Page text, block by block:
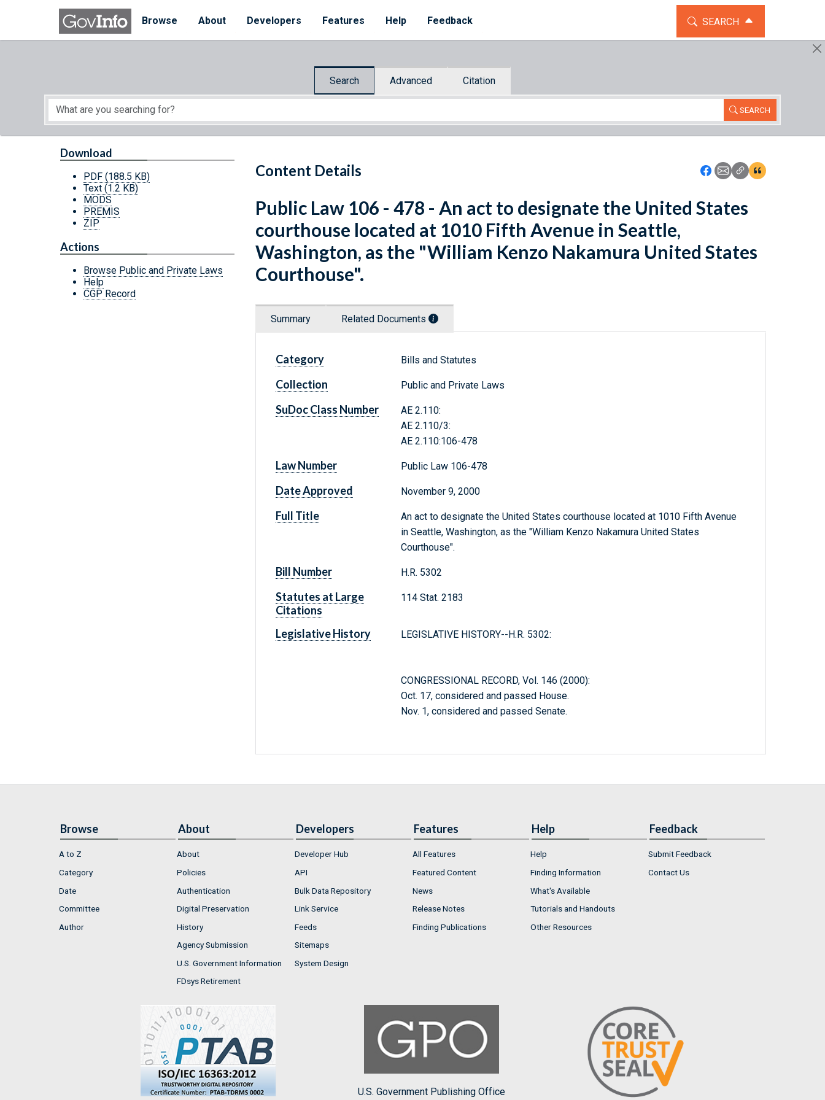
Skip to main content
Browse
About Developers Features Help Feedback TOGGLE THE SEARCH
SEARCH
Search Advanced Citation
SEARCH
Start of main content
Content Details Icon: Share using
Icon: Share using
Icon: Copy Link
Icon:View
Download
PDF (188.5 KB)
Text (1.2 KB)
MODS
PREMIS
ZIP
Actions
Browse Public and Private Laws
Help
CGP Record
Public Law 106 - 478 - An act to designate the United States
courthouse located at 1010 Fifth Avenue in Seattle,
Washington, as the "William Kenzo Nakamura United States
Courthouse".
Summary Related Documents
Category Bills and Statutes
Collection Public and Private Laws
SuDoc Class Number
AE 2.110:
AE 2.110/3:
AE 2.110:106-478
Law Number Public Law 106-478
Date Approved November 9, 2000
Full Title
An act to designate the United States courthouse located at 1010 Fifth Avenue
in Seattle, Washington, as the "William Kenzo Nakamura United States
Courthouse".
Bill Number H.R. 5302
Statutes at Large
Citations
114 Stat. 2183
Legislative History LEGISLATIVE HISTORY--H.R. 5302:
CONGRESSIONAL RECORD, Vol. 146 (2000):
Oct. 17, considered and passed House.
Nov. 1, considered and passed Senate.
Browse
A to Z
Category
Date
Committee
Author
About
About
Policies
Authentication
Digital Preservation
History
Agency Submission
U.S. Government Information
FDsys Retirement
Developers
Developer Hub
API
Bulk Data Repository
Link Service
Feeds
Sitemaps
System Design
Features
All Features
Featured Content
News
Release Notes
Finding Publications
Help
Help
Finding Information
What's Available
Tutorials and Handouts
Other Resources
Feedback
Submit Feedback
Contact Us
U.S. Government Publishing Office